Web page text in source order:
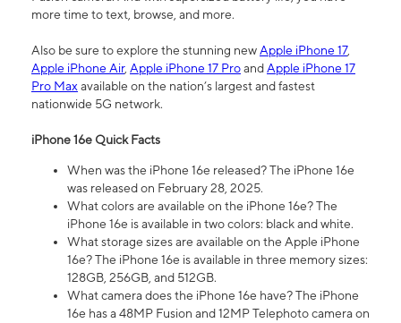
more time to text, browse, and more.
Also be sure to explore the stunning newApple iPhone 17,
Apple iPhone Air, Apple iPhone 17 ProandApple iPhone 17
Pro Maxavailable on the nation’s largest and fastest
nationwide 5G network.
iPhone 16e Quick Facts
When was the iPhone 16e released? The iPhone 16e
was released on February 28, 2025.
What colors are available on the iPhone 16e? The
iPhone 16e is available in two colors: black and white.
What storage sizes are available on the Apple iPhone
16e? The iPhone 16e is available in three memory sizes:
128GB, 256GB, and 512GB.
What camera does the iPhone 16e have? The iPhone
16e has a 48MP Fusion and 12MP Telephoto camera on